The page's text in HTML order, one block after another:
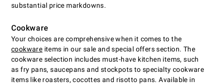
substantial price markdowns.
Cookware
Your choices are comprehensive when it comes to the
cookware items in our sale and special offers section. The
cookware selection includes must-have kitchen items, such
as fry pans, saucepans and stockpots to specialty cookware
items like roasters, cocottes and risotto pans. Available in